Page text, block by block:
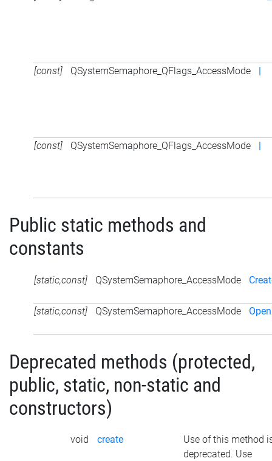
[const] QSystemSemaphore_QFlags_AccessMode |
[const] QSystemSemaphore_QFlags_AccessMode |
Public static methods and
constants
[static,const] QSystemSemaphore_AccessMode
[static,const] QSystemSemaphore_AccessMode Open
Deprecated methods (protected,
public, static, non-static and
constructors)
void create
Use of this method
deprecated. Use